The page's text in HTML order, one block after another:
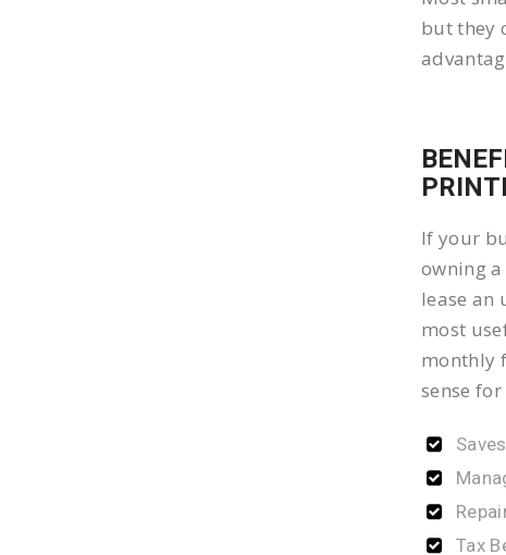
but they
If your
owning
lease an
most
monthly
sense
Tax